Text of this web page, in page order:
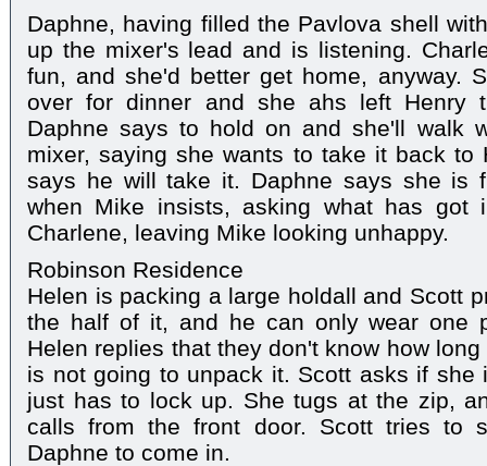
Daphne, having filled the Pavlova shell
up the mixer's lead and is listening.
fun, and she'd better get home, anyway.
over for dinner and she ahs left Henry
Daphne says to hold on and she'll walk
mixer, saying she wants to take it back to
says he will take it. Daphne says she is
when Mike insists, asking what has got
Charlene, leaving Mike looking unhappy.
Robinson Residence
Helen is packing a large holdall and Scott
the half of it, and he can only wear one
Helen replies that they don't know how
is not going to unpack it. Scott asks if she
just has to lock up. She tugs at the zip,
calls from the front door. Scott tries to
Daphne to come in.